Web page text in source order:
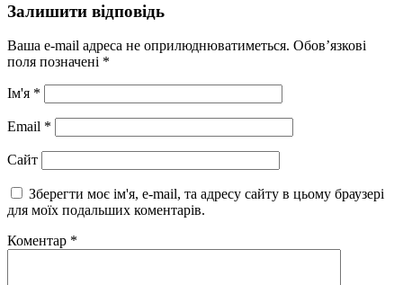
Залишити відповідь
Ваша e-mail адреса не оприлюднюватиметься. Обов’язкові
поля позначені *
Ім'я *
Email *
Сайт
Зберегти моє ім'я, e-mail, та адресу сайту в цьому браузері
для моїх подальших коментарів.
Коментар *